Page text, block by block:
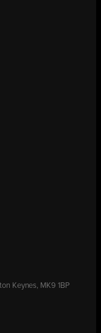
Keynes, MK9 1BP